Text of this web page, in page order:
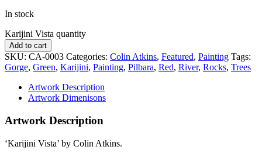
In stock
Karijini Vista quantity
Add to cart
SKU: CA-0003 Categories: Colin Atkins, Featured, Painting Tags:
Gorge, Green, Karijini, Painting, Pilbara, Red, River, Rocks, Trees
Artwork Description
Artwork Dimenisons
Artwork Description
‘Karijini Vista’ by Colin Atkins.